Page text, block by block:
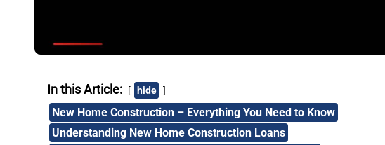
In this Article: hide
New Home Construction – Everything You Need to Know
Understanding New Home Construction Loans